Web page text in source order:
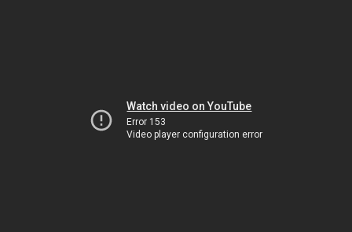
Watch video on YouTube
Error 153
Video player configuration error